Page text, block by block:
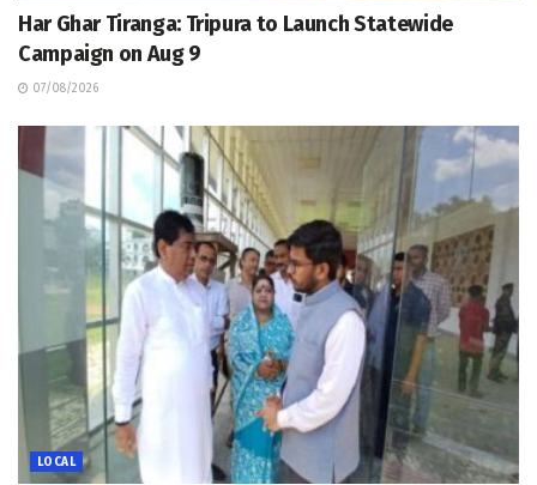
Har Ghar Tiranga: Tripura to Launch Statewide
Campaign on Aug 9
07/08/2026
LOCAL